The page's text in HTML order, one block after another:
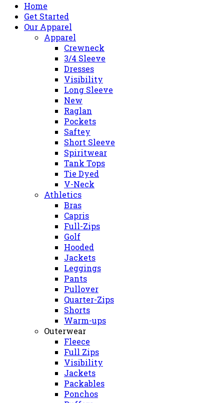
Home
Get Started
Our Apparel
Apparel
Crewneck
3/4 Sleeve
Dresses
Visibility
Long Sleeve
New
Raglan
Pockets
Saftey
Short Sleeve
Spiritwear
Tank Tops
Tie Dyed
V-Neck
Athletics
Bras
Capris
Full-Zips
Golf
Hooded
Jackets
Leggings
Pants
Pullover
Quarter-Zips
Shorts
Warm-ups
Outerwear
Fleece
Full Zips
Visibility
Jackets
Packables
Ponchos